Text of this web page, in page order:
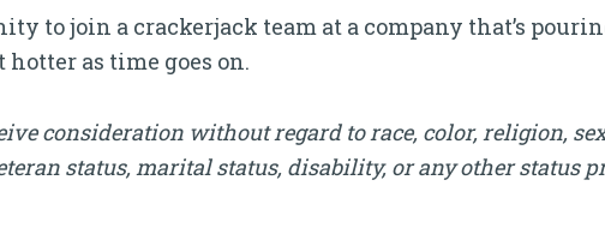
to join a crackerjack team at a company that’s
as time goes on.
consideration without regard to race, color, religion,
status, marital status, disability, or any other status